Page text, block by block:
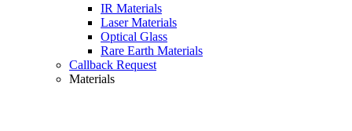
IR Materials
Laser Materials
Optical Glass
Rare Earth Materials
Callback Request
Materials